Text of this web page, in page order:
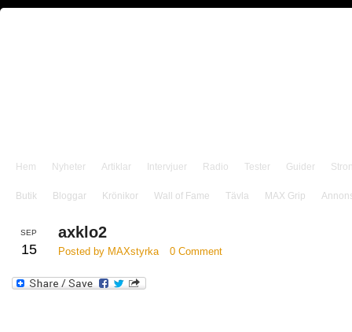
Hem Nyheter Artiklar Intervjuer Radio Tester Guider
Butik Bloggar Krönikor Wall of Fame Tävla MAX Grip
SEP
15
axklo2
Posted by MAXstyrka 0 Comment